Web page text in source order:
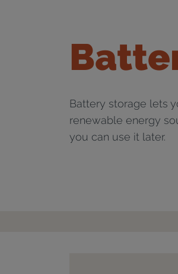
Battery storage lets
renewable energy
you can use it later.